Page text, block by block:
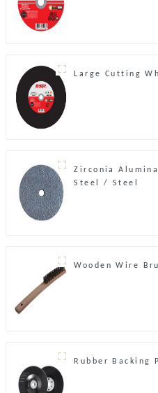
Large Cutting
Zirconia
Steel / Steel
Wooden Wire
Rubber Backing